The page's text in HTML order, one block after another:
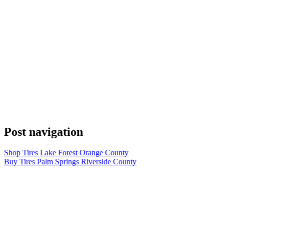
Post navigation
Shop Tires Lake Forest Orange County
Buy Tires Palm Springs Riverside County